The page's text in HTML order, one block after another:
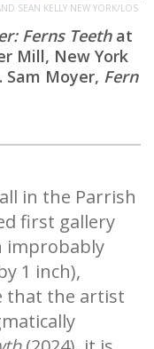
SEAN KELLY NEW YORK/LOS
Ferns Teethat
Mill, New York
Sam Moyer, Fern
in the Parrish
first gallery
improbably
1 inch),
that the artist